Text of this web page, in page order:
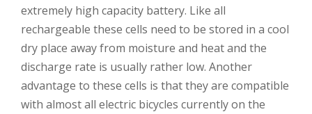
extremely high capacity battery. Like all
rechargeable these cells need to be stored in a cool
dry place away from moisture and heat and the
discharge rate is usually rather low. Another
advantage to these cells is that they are compatible
with almost all electric bicycles currently on the